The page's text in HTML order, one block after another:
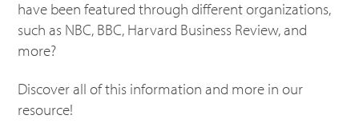
have been featured through different organizations,
such as NBC, BBC, Harvard Business Review, and
more?
Discover all of this information and more in our
resource!